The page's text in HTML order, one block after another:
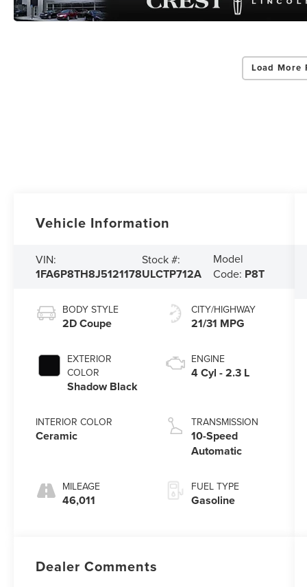
Load More
Vehicle Information
VIN:
1FA6P8TH8J5121178
Stock #:
ULCTP712A
Model
Code: P8T
BODY STYLE
2D Coupe
EXTERIOR
COLOR
Shadow Black
INTERIOR COLOR
Ceramic
MILEAGE
46,011
CITY/HIGHWAY
21/31 MPG
ENGINE
4 Cyl - 2.3 L
TRANSMISSION
10-Speed
Automatic
FUEL TYPE
Gasoline
Dealer Comments